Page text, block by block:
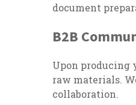
document
B2B
Upon producing
raw materials.
collaboration.